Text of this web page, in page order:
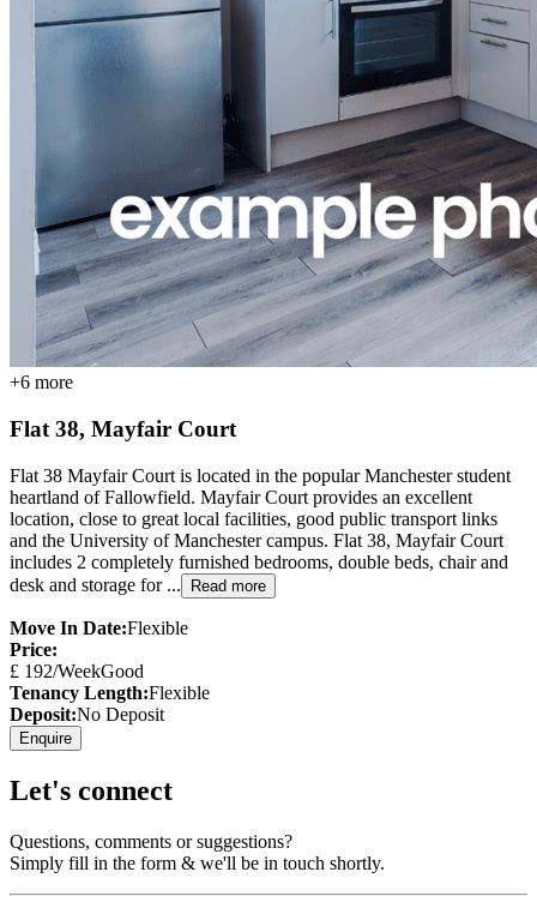
+6 more
Flat 38, Mayfair Court
Flat 38 Mayfair Court is located in the popular Manchester student
heartland of Fallowfield. Mayfair Court provides an excellent
location, close to great local facilities, good public transport links
and the University of Manchester campus. Flat 38, Mayfair Court
includes 2 completely furnished bedrooms, double beds, chair and
desk and storage for ...
Read more
Move In Date:Flexible
Price:
£ 192/WeekGood
Tenancy Length:Flexible
Deposit:No Deposit
Enquire
Let's connect
Questions, comments or suggestions?
Simply fill in the form & we'll be in touch shortly.